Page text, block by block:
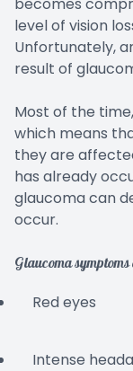
level of vision
Unfortunately,
result of
Most of the
which means
they are
has already
glaucoma can
occur.
Glaucoma
Red eyes
Intense